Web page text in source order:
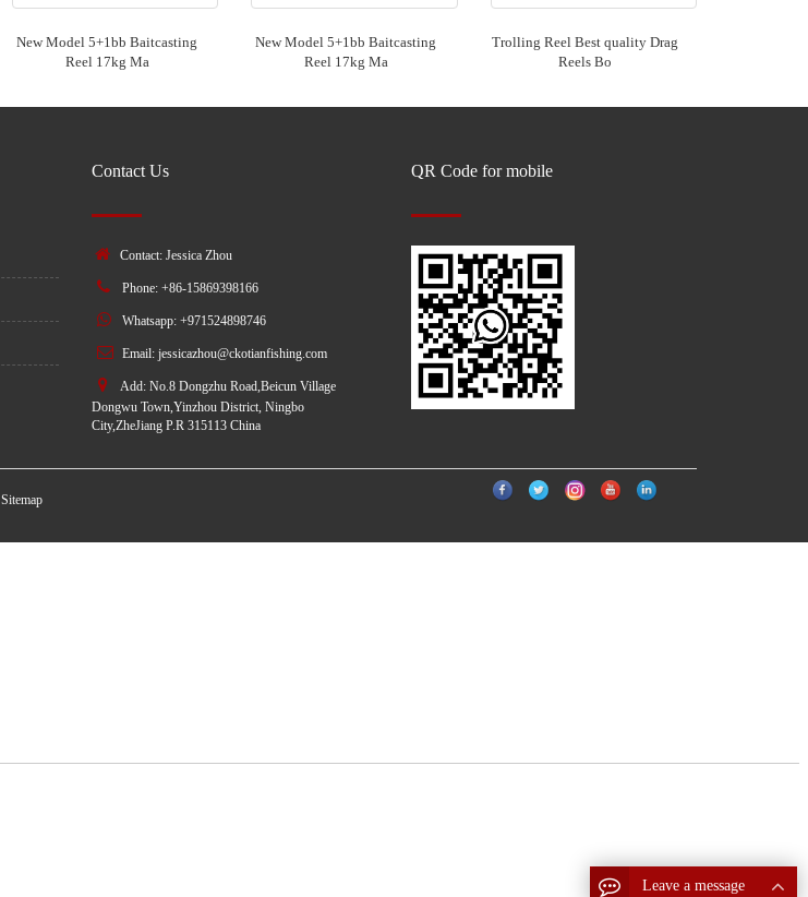
New Model 5+1bb Baitcasting
Reel 17kg Ma
New Model 5+1bb Baitcasting
Reel 17kg Ma
Trolling Reel Best quality Drag
Reels Bo
Contact Us
Contact: Jessica Zhou
Phone: +86-15869398166
Whatsapp: +971524898746
Email: jessicazhou@ckotianfishing.com
Add: No.8 Dongzhu Road,Beicun Village
Dongwu Town,Yinzhou District, Ningbo
City,ZheJiang P.R 315113 China
QR Code for mobile
Sitemap
Leave a message